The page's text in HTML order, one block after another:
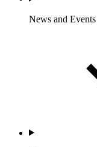
News and Events